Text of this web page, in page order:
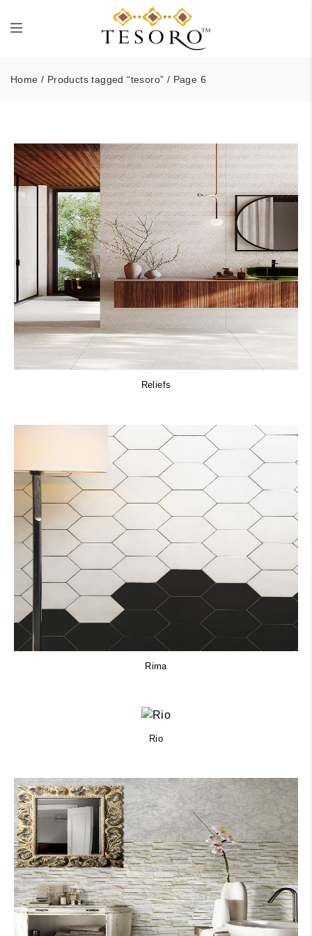
Home / Products tagged “tesoro” / Page 6
Reliefs
Rima
Rio